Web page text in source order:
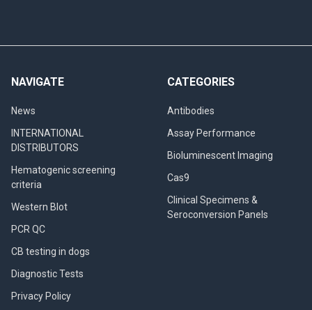
NAVIGATE
News
INTERNATIONAL
DISTRIBUTORS
Hematogenic screening
criteria
Western Blot
PCR QC
CB testing in dogs
Diagnostic Tests
Privacy Policy
CATEGORIES
Antibodies
Assay Performance
Bioluminescent Imaging
Cas9
Clinical Specimens &
Seroconversion Panels